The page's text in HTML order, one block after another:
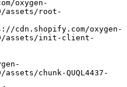
assets/root-
assets/init-client-
chunk-QUQL4437-